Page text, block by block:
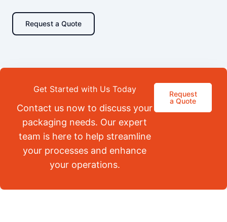
Request a Quote
Get Started with Us Today
Contact us now to discuss your
packaging needs. Our expert
team is here to help streamline
your processes and enhance
your operations.
Request
a Quote